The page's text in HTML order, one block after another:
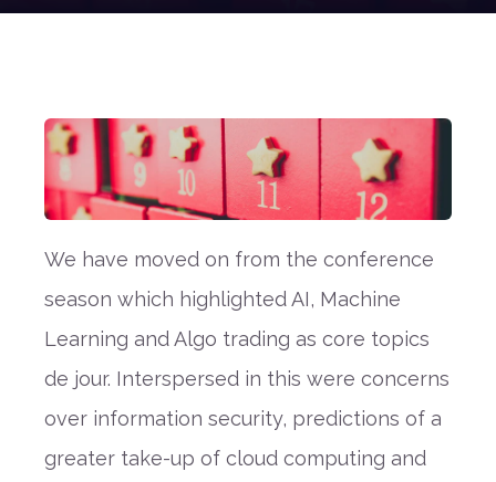
We have moved on from the conference
season which highlighted AI, Machine
Learning and Algo trading as core topics
de jour. Interspersed in this were concerns
over information security, predictions of a
greater take-up of cloud computing and